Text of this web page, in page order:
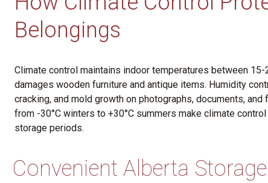
Belongings
Climate control maintains indoor temperatures between
damages wooden furniture and antique items. Humidity
cracking, and mold growth on photographs, documents,
from -30°C winters to +30°C summers make climate
storage periods.
Convenient Alberta